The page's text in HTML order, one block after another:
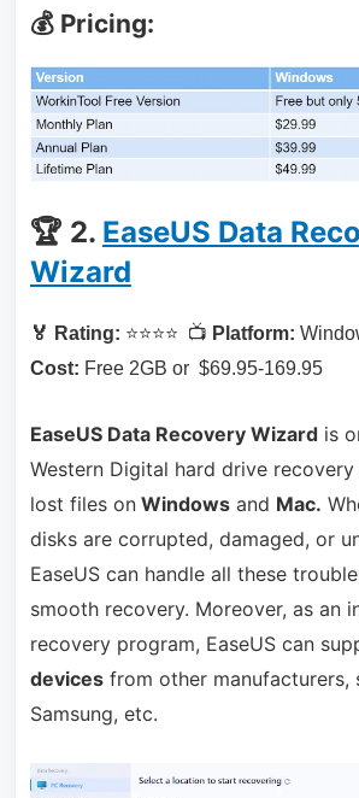
💰 Pricing:
🏆 2. EaseUS Data
Wizard
🏅 Rating: ⭐⭐⭐⭐ 📺 Platform:
Cost: Free 2GB or $69.95-169.95
EaseUS Data Recovery Wizardis
Western Digital hard drive
lost files onWindowsand Mac.
disks are corrupted, damaged, or
EaseUS can handle all these
smooth recovery. Moreover, as an
recovery program, EaseUS can
devicesfrom other manufacturers,
Samsung, etc.